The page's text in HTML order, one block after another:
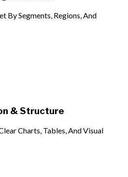
By Segments, Regions, And
& Structure
Charts, Tables, And Visual